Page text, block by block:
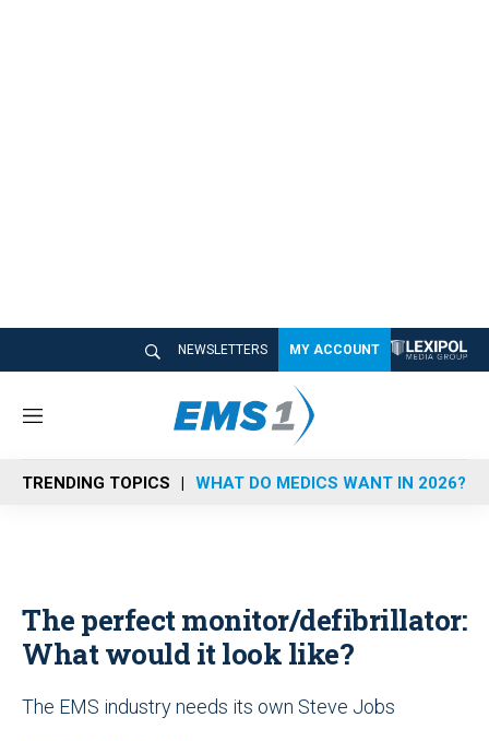
NEWSLETTERS MY ACCOUNT
M
n
u
TRENDING TOPICS WHAT DO MEDICS WANT IN 2026?
The perfect monitor/defibrillator:
What would it look like?
The EMS industry needs its own Steve Jobs